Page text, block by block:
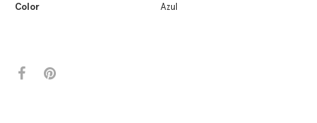
Color
Azul